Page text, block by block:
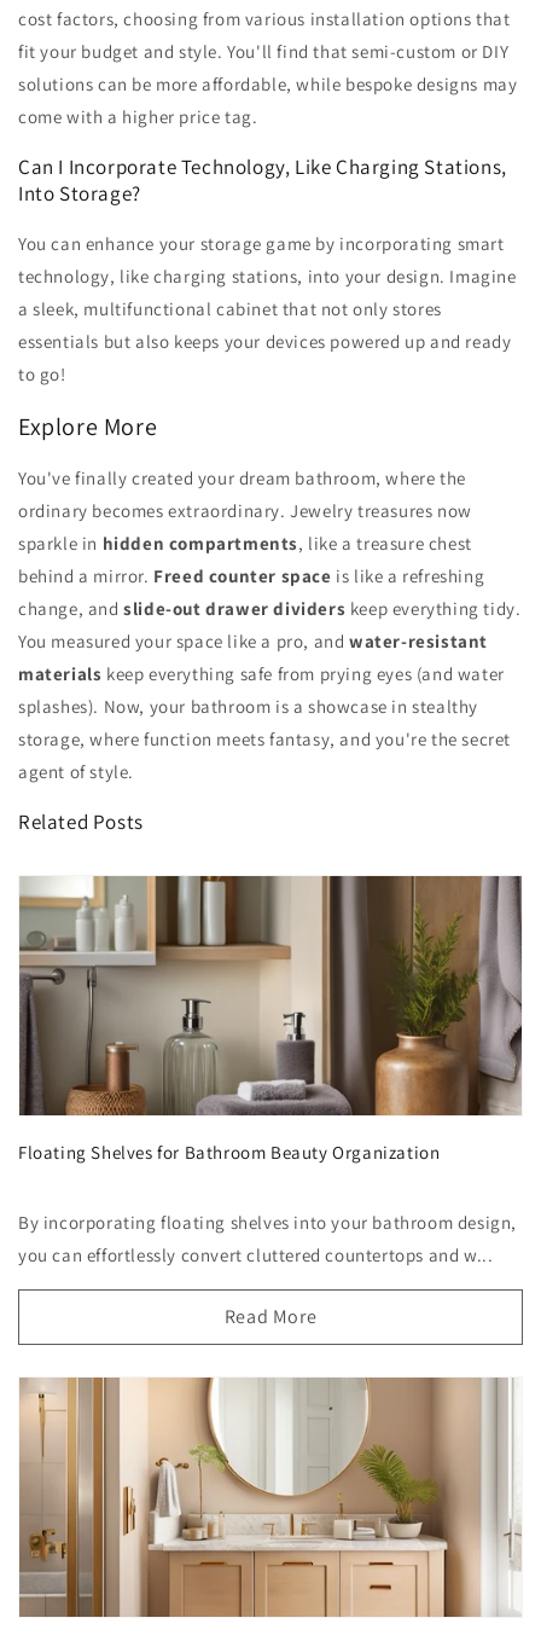
cost factors, choosing from various installation options that
fit your budget and style. You'll find that semi-custom or DIY
solutions can be more affordable, while bespoke designs may
come with a higher price tag.
Can I Incorporate Technology, Like Charging Stations,
Into Storage?
You can enhance your storage game by incorporating smart
technology, like charging stations, into your design. Imagine
a sleek, multifunctional cabinet that not only stores
essentials but also keeps your devices powered up and ready
to go!
Explore More
You've finally created your dream bathroom, where the
ordinary becomes extraordinary. Jewelry treasures now
sparkle in hidden compartments, like a treasure chest
behind a mirror. Freed counter space is like a refreshing
change, andslide-out drawer dividers keep everything tidy.
You measured your space like a pro, andwater-resistant
materials keep everything safe from prying eyes (and water
splashes). Now, your bathroom is a showcase in stealthy
storage, where function meets fantasy, and you're the secret
agent of style.
Related Posts
Floating Shelves for Bathroom Beauty Organization
By incorporating floating shelves into your bathroom design,
you can effortlessly convert cluttered countertops and w...
Read More